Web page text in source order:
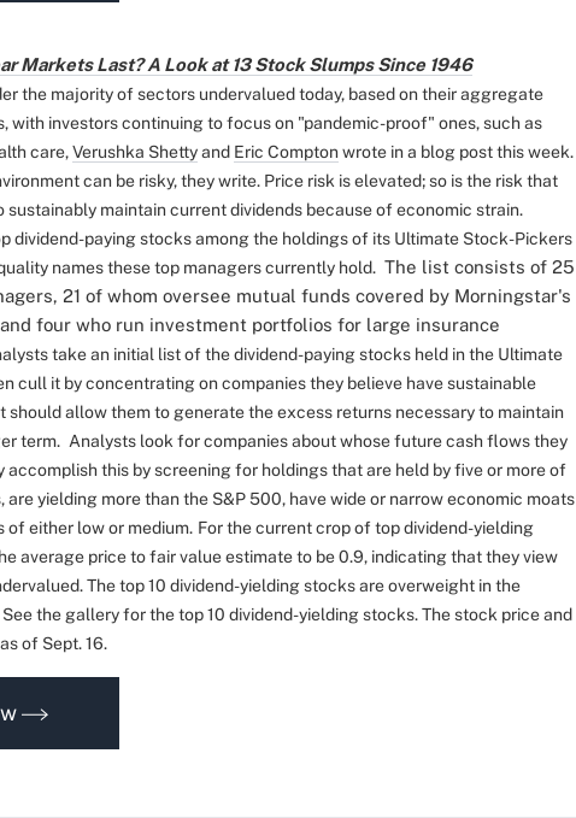
Markets Last? A Look at 13 Stock Slumps Since 1946
the majority of sectors undervalued today, based on their aggregate
with investors continuing to focus on "pandemic-proof" ones, such as
care,Verushka Shettyand Eric Comptonwrote in a blog post this week.
can be risky, they write. Price risk is elevated; so is the risk that
sustainably maintain current dividends because of economic strain.
dividend-paying stocks among the holdings of its Ultimate Stock-Pickers
names these top managers currently hold. The list consists of 25
21 of whom oversee mutual funds covered by Morningstar's
four who run investment portfolios for large insurance
take an initial list of the dividend-paying stocks held in the Ultimate
cull it by concentrating on companies they believe have sustainable
allow them to generate the excess returns necessary to maintain
term. Analysts look for companies about whose future cash flows they
accomplish this by screening for holdings that are held by five or more of
are yielding more than the S&P 500, have wide or narrow economic moats
of either low or medium. For the current crop of top dividend-yielding
average price to fair value estimate to be 0.9, indicating that they view
The top 10 dividend-yielding stocks are overweight in the
See the gallery for the top 10 dividend-yielding stocks. The stock price and
of Sept. 16.